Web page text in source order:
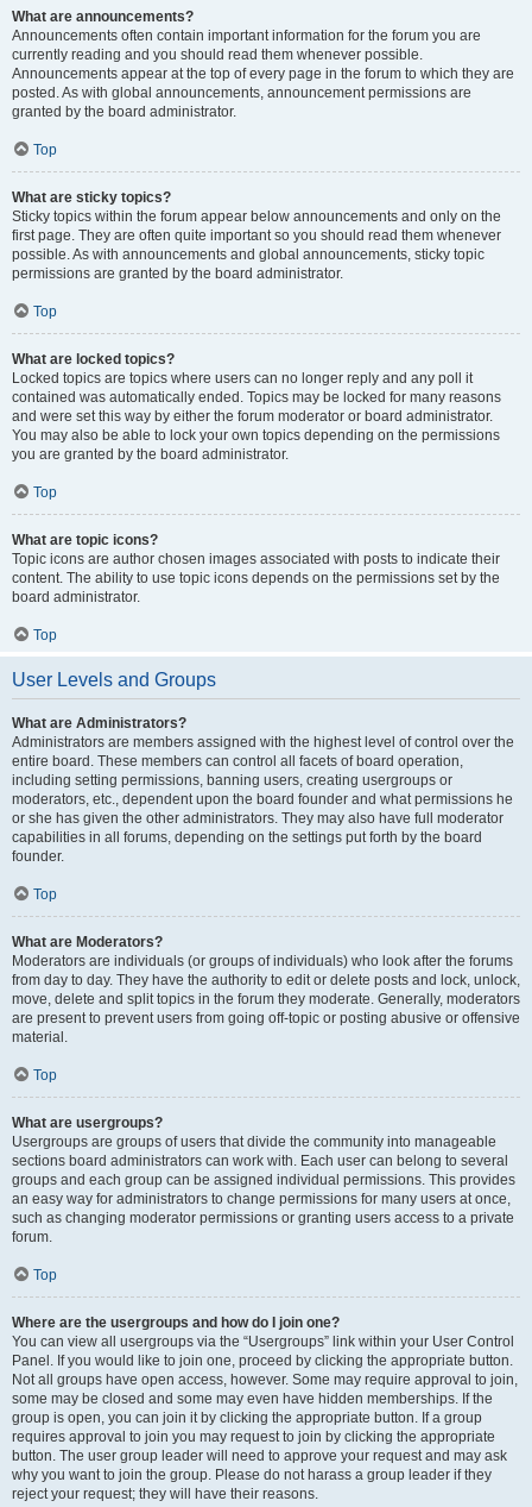
What are announcements?
Announcements often contain important information for the forum you are
currently reading and you should read them whenever possible.
Announcements appear at the top of every page in the forum to which they are
posted. As with global announcements, announcement permissions are
granted by the board administrator.
Top
What are sticky topics?
Sticky topics within the forum appear below announcements and only on the
first page. They are often quite important so you should read them whenever
possible. As with announcements and global announcements, sticky topic
permissions are granted by the board administrator.
Top
What are locked topics?
Locked topics are topics where users can no longer reply and any poll it
contained was automatically ended. Topics may be locked for many reasons
and were set this way by either the forum moderator or board administrator.
You may also be able to lock your own topics depending on the permissions
you are granted by the board administrator.
Top
What are topic icons?
Topic icons are author chosen images associated with posts to indicate their
content. The ability to use topic icons depends on the permissions set by the
board administrator.
Top
User Levels and Groups
What are Administrators?
Administrators are members assigned with the highest level of control over the
entire board. These members can control all facets of board operation,
including setting permissions, banning users, creating usergroups or
moderators, etc., dependent upon the board founder and what permissions he
or she has given the other administrators. They may also have full moderator
capabilities in all forums, depending on the settings put forth by the board
founder.
Top
What are Moderators?
Moderators are individuals (or groups of individuals) who look after the forums
from day to day. They have the authority to edit or delete posts and lock, unlock,
move, delete and split topics in the forum they moderate. Generally, moderators
are present to prevent users from going off-topic or posting abusive or offensive
material.
Top
What are usergroups?
Usergroups are groups of users that divide the community into manageable
sections board administrators can work with. Each user can belong to several
groups and each group can be assigned individual permissions. This provides
an easy way for administrators to change permissions for many users at once,
such as changing moderator permissions or granting users access to a private
forum.
Top
Where are the usergroups and how do I join one?
You can view all usergroups via the “Usergroups” link within your User Control
Panel. If you would like to join one, proceed by clicking the appropriate button.
Not all groups have open access, however. Some may require approval to join,
some may be closed and some may even have hidden memberships. If the
group is open, you can join it by clicking the appropriate button. If a group
requires approval to join you may request to join by clicking the appropriate
button. The user group leader will need to approve your request and may ask
why you want to join the group. Please do not harass a group leader if they
reject your request; they will have their reasons.